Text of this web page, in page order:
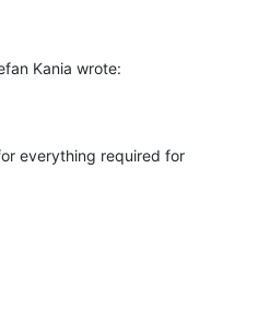
Kania wrote:
everything required for